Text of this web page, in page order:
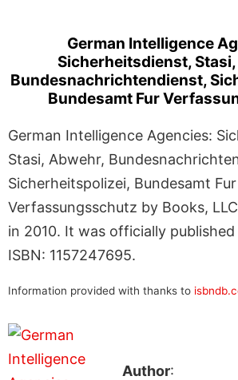
German Intelligence
Sicherheitsdienst,
Bundesnachrichtendienst,
Bundesamt Fur
German Intelligence Agencies:
Stasi, Abwehr,
Sicherheitspolizei, Bundesamt Fur
Verfassungsschutz by Books,
in 2010. It was officially
ISBN: 1157247695.
Information provided with thanks to
Author: